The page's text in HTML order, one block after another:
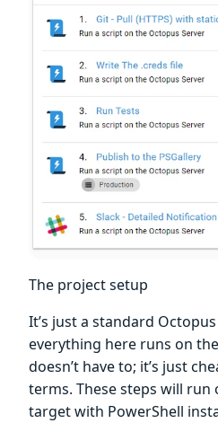
The project setup
It’s just a standard
everything here runs on
doesn’t have to; it’s just
terms. These steps will run
target with PowerShell